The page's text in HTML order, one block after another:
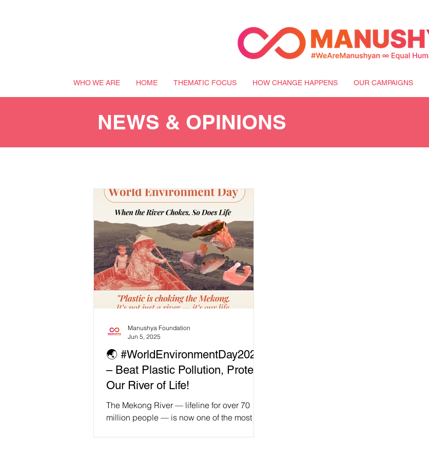
WHO WE ARE HOME THEMATIC FOCUS HOW CHANGE HAPPENS OUR CAMPAIGNS
NEWS & OPINIONS
🌏 #WorldEnvironmentDay2025
– Beat Plastic Pollution, Protect
Our River of Life!
The Mekong River — lifeline for over 70
million people — is now one of the most
Manushya Foundation
Jun 5, 2025